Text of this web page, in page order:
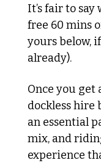
It’s fair to
free 60 mins
yours below,
already).
Once you get
dockless hire
an essential
mix, and
experience